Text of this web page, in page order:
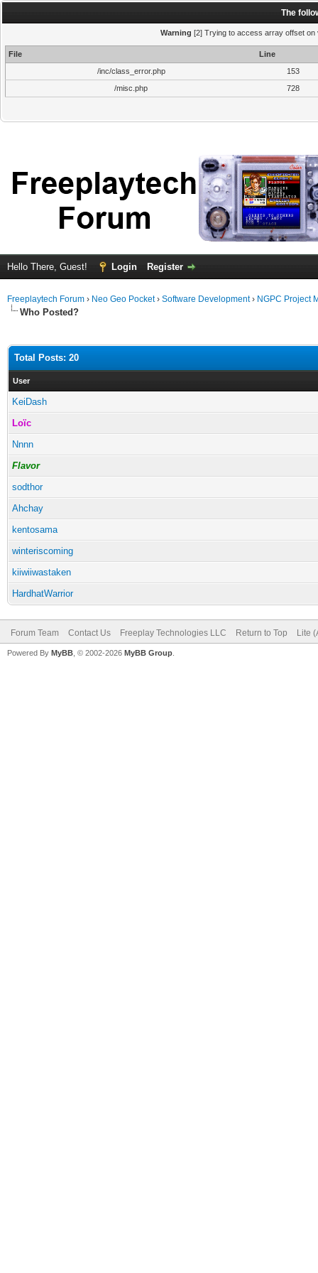
The
Warning [2] Trying to access array offset on
File
Line
/inc/class_error.php
153
/misc.php
728
Hello There, Guest! Login Register
Freeplaytech Forum › Neo Geo Pocket› Software Development› NGPC Project
Who Posted?
Total Posts: 20
User
KeiDash
Loïc
Nnnn
Flavor
sodthor
Ahchay
kentosama
winteriscoming
kiiwiiwastaken
HardhatWarrior
Forum Team Contact Us Freeplay Technologies LLC Return to Top Lite
Powered By MyBB , © 2002-2026 MyBB Group